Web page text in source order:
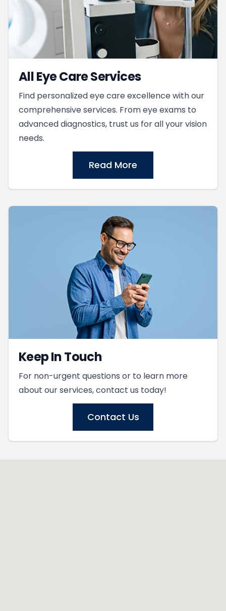
All Eye Care Services
Find personalized eye care excellence with our
comprehensive services. From eye exams to
advanced diagnostics, trust us for all your vision
needs.
Read More
Keep In Touch
For non-urgent questions or to learn more
about our services, contact us today!
Contact Us